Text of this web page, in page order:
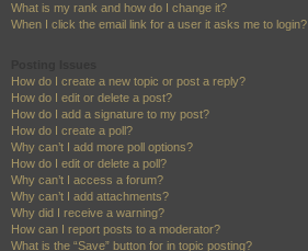
What is my rank and how do I change it?
When I click the email link for a user it asks me to login?
How do I create a new topic or post a reply?
How do I edit or delete a post?
How do I add a signature to my post?
How do I create a poll?
Why can’t I add more poll options?
How do I edit or delete a poll?
Why can’t I access a forum?
Why can’t I add attachments?
Why did I receive a warning?
How can I report posts to a moderator?
What is the “Save” button for in topic posting?